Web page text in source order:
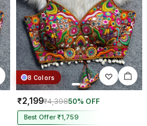
8 Colors
₹2,199₹4,39850% OFF
Best Offer ₹1,759